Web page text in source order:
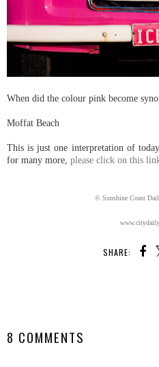
When did the colour pink become
Moffat Beach
This is just one interpretation of
for many more, please click on this
© Sunshine Coast
SHARE:
8 COMMENTS